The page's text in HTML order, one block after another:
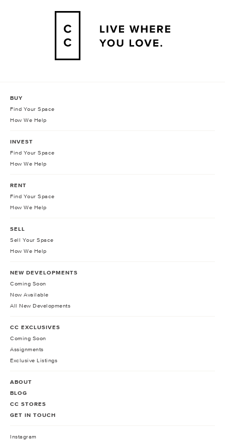
BUY
Find Your Space
How We Help
INVEST
Find Your Space
How We Help
RENT
Find Your Space
How We Help
SELL
Sell Your Space
How We Help
NEW DEVELOPMENTS
Coming Soon
Now Available
All New Developments
CC EXCLUSIVES
Coming Soon
Assignments
Exclusive Listings
ABOUT
BLOG
CC STORES
GET IN TOUCH
Instagram